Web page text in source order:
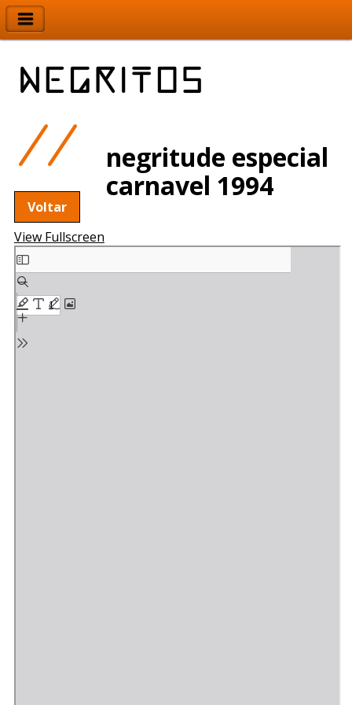
negritude especial
carnavel 1994
Voltar
View Fullscreen
Skip
to
PDF
content